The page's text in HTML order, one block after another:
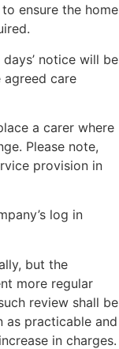
ensure the home
notice will be
care
a carer where
Please note,
provision in
log in
but the
more regular
review shall be
as practicable and
in charges.